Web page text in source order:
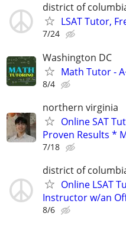
district of
LSAT Tutor,
7/24
Washington DC
Math Tutor -
8/4
northern virginia
Online SAT
Proven Results *
7/18
district of
Online LSAT
Instructor w/an
8/6